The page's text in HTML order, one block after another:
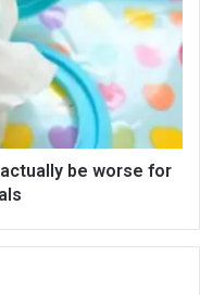
be worse for